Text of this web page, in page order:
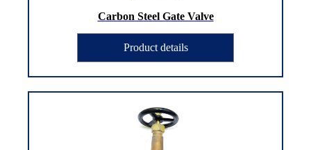
Carbon Steel Gate Valve
Product details